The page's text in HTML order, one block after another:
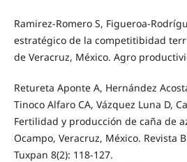
Ramirez-Romero S, Figueroa-
estratégico de la competitibidad
de Veracruz, México. Agro
Retureta Aponte A, Hernández
Tinoco Alfaro CA, Vázquez Luna D,
Fertilidad y producción de caña de
Ocampo, Veracruz, México. Revista
Tuxpan 8(2): 118-127.